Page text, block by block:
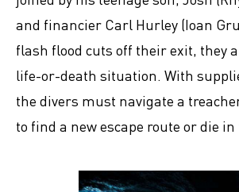
and financier Carl Hurley (Ioan
flash flood cuts off their exit, they
life-or-death situation. With
the divers must navigate a
to find a new escape route or die in